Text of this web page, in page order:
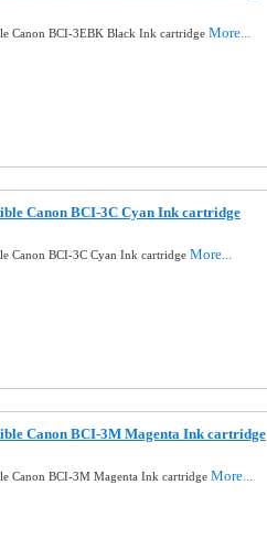
Canon BCI-3EBK Black Ink cartridge More...
Canon BCI-3C Cyan Ink cartridge
Canon BCI-3C Cyan Ink cartridge More...
Canon BCI-3M Magenta Ink cartridge
Canon BCI-3M Magenta Ink cartridge More...